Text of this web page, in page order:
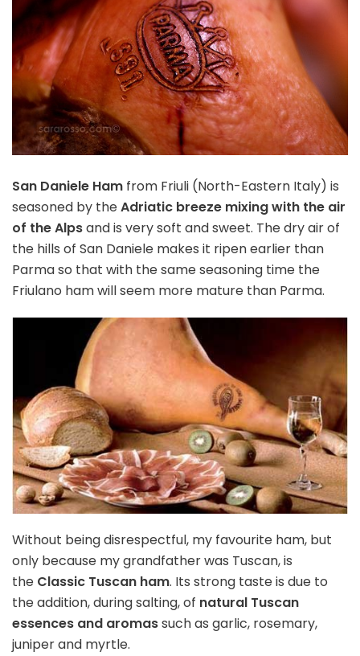
San Daniele Ham from Friuli (North-Eastern Italy) is
seasoned by theAdriatic breeze mixing with the air
of the Alpsand is very soft and sweet. The dry air of
the hills of San Daniele makes it ripen earlier than
Parma so that with the same seasoning time the
Friulano ham will seem more mature than Parma.
Without being disrespectful, my favourite ham, but
only because my grandfather was Tuscan, is
the Classic Tuscan ham. Its strong taste is due to
the addition, during salting, of natural Tuscan
essences and aromassuch as garlic, rosemary,
juniper and myrtle.